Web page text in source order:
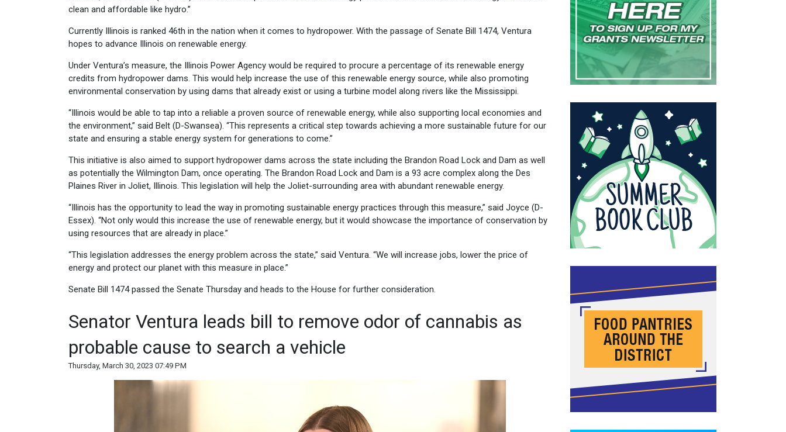
clean and affordable like hydro.”
Currently Illinois is ranked 46th in the nation when it comes to hydropower. With the passage of Senate Bill 1474, Ventura
hopes to advance Illinois on renewable energy.
Under Ventura’s measure, the Illinois Power Agency would be required to procure a percentage of its renewable energy
credits from hydropower dams. This would help increase the use of this renewable energy source, while also promoting
environmental conservation by using dams that already exist or using a turbine model along rivers like the Mississippi.
“Illinois would be able to tap into a reliable a proven source of renewable energy, while also supporting local economies and
the environment,” said Belt (D-Swansea). “This represents a critical step towards achieving a more sustainable future for our
state and ensuring a stable energy system for generations to come.”
This initiative is also aimed to support hydropower dams across the state including the Brandon Road Lock and Dam as well
as potentially the Wilmington Dam, once operating. The Brandon Road Lock and Dam is a 93 acre complex along the Des
Plaines River in Joliet, Illinois. This legislation will help the Joliet-surrounding area with abundant renewable energy.
“Illinois has the opportunity to lead the way in promoting sustainable energy practices through this measure,” said Joyce (D-
Essex). “Not only would this increase the use of renewable energy, but it would showcase the importance of conservation by
using resources that are already in place.”
“This legislation addresses the energy problem across the state,” said Ventura. “We will increase jobs, lower the price of
energy and protect our planet with this measure in place.”
Senate Bill 1474 passed the Senate Thursday and heads to the House for further consideration.
Senator Ventura leads bill to remove odor of cannabis as
probable cause to search a vehicle
Thursday, March 30, 2023 07:49 PM